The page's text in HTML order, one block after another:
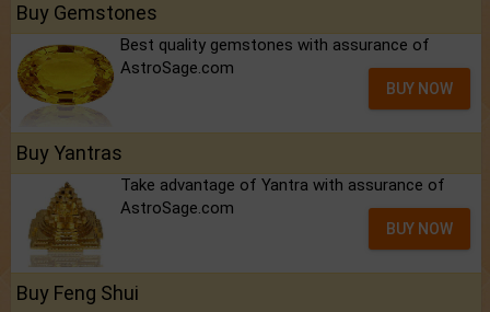
Buy Gemstones
Best quality gemstones with assurance of
AstroSage.com
BUY NOW
Buy Yantras
Take advantage of Yantra with assurance of
AstroSage.com
BUY NOW
Buy Feng Shui